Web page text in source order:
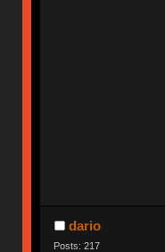
dario
Posts: 217